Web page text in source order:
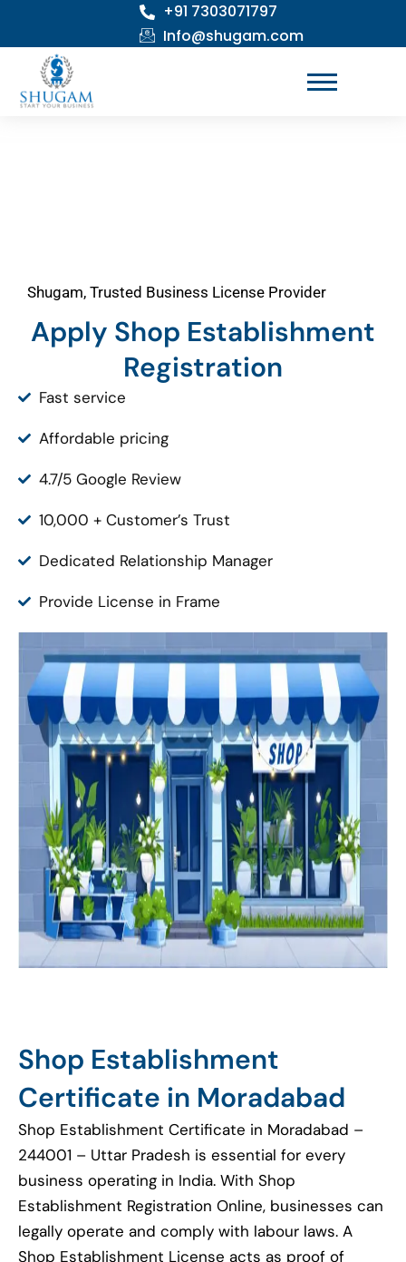
content
+91 7303071797
Info@shugam.com
Shugam, Trusted Business License Provider
Apply Shop Establishment
Registration
Fast service
Affordable pricing
4.7/5 Google Review
10,000 + Customer’s Trust
Dedicated Relationship Manager
Provide License in Frame
Shop Establishment
Certificate in Moradabad
Shop Establishment Certificate in Moradabad –
244001 – Uttar Pradesh is essential for every
business operating in India. With Shop
Establishment Registration Online, businesses can
legally operate and comply with labour laws. A
Shop Establishment License acts as proof of